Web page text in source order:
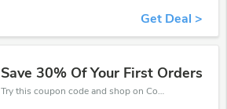
Get Deal >
Save 30% Of Your First Orders
Try this coupon code and shop on Collins Education. You can get 30% off for any items you choose! Offer available for a short time only!